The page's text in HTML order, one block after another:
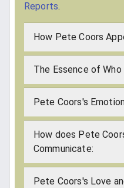
Reports.
How Pete Coors
The Essence of
Pete Coors's
How does Pete
Communicate:
Pete Coors's Love